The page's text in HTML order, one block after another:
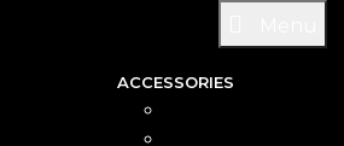
ACCESSORIES